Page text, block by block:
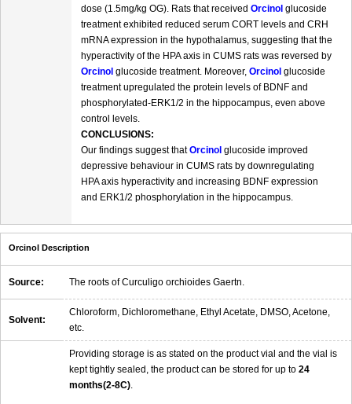
dose (1.5mg/kg OG). Rats that received Orcinol glucoside
treatment exhibited reduced serum CORT levels and CRH
mRNA expression in the hypothalamus, suggesting that the
hyperactivity of the HPA axis in CUMS rats was reversed by
Orcinol glucoside treatment. Moreover, Orcinol glucoside
treatment upregulated the protein levels of BDNF and
phosphorylated-ERK1/2 in the hippocampus, even above
control levels.
CONCLUSIONS:
Our findings suggest thatOrcinol glucoside improved
depressive behaviour in CUMS rats by downregulating
HPA axis hyperactivity and increasing BDNF expression
and ERK1/2 phosphorylation in the hippocampus.
Orcinol Description
Source: The roots of Curculigo orchioides Gaertn.
Solvent:
Chloroform, Dichloromethane, Ethyl Acetate, DMSO, Acetone,
etc.
Providing storage is as stated on the product vial and the vial is
kept tightly sealed, the product can be stored for up to 24
months(2-8C).